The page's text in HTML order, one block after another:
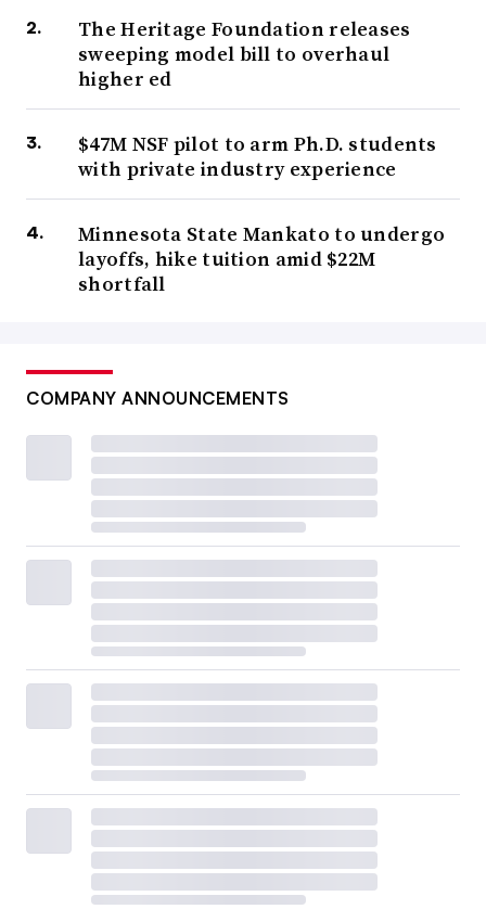
The Heritage Foundation releases
sweeping model bill to overhaul
higher ed
$47M NSF pilot to arm Ph.D. students
with private industry experience
Minnesota State Mankato to undergo
layoffs, hike tuition amid $22M
shortfall
COMPANY ANNOUNCEMENTS